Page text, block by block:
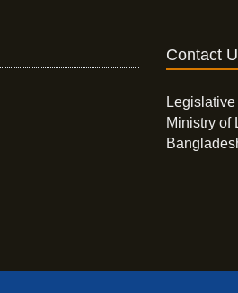
Contact
Ministry of